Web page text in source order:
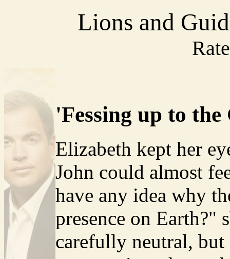
Lions and
'Fessing up to the
Elizabeth kept her
John could almost
have any idea why
presence on Earth?"
carefully neutral, but